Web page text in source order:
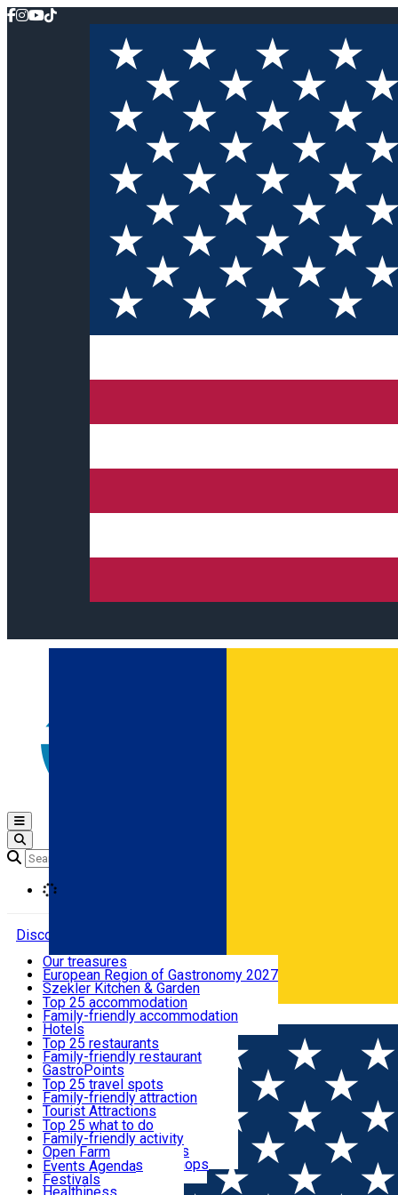
Română
Open main menu
Discover
Where to sleep
What to eat & drink
What to see
What to do
Events
Useful info
Our treasures
European Region of Gastronomy 2027
Szekler Kitchen & Garden
Audio Guide
Legendary Harghita
Try it
Top 25 accommodation
Family-friendly accommodation
Hotels
Motels
Guesthouses
Hostels
Vilas
Cottages
Apartments
Rooms for rent
Camping
Glamping
All accommodation
Top 25 restaurants
Family-friendly restaurant
GastroPoints
Szekler Product
Mountain product
Restaurants, Pizza Places
Fast Food
Coffee Places
Confectionery, Creperie
Ice Cream Shop
All restaurants
Top 25 travel spots
Family-friendly attraction
Tourist Attractions
Culture
Sacred
Traditions and Customs
Demonstration Workshops
Top 25 what to do
Family-friendly activity
Open Farm
Thematic routes
Wildlife
Events Agenda
Festivals